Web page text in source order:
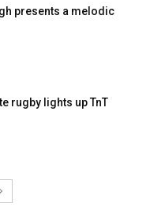
presents a melodic
rugby lights up TnT